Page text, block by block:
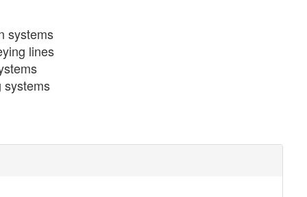
systems
lines
systems